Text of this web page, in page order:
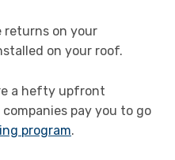
returns on your
on your roof.
a hefty upfront
pay you to go
program.